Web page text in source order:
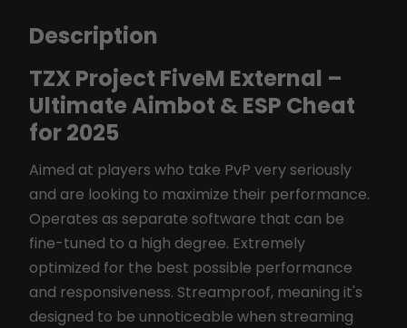
Description
TZX Project FiveM External –
Ultimate Aimbot & ESP Cheat
for 2025
Aimed at players who take PvP very seriously
and are looking to maximize their performance.
Operates as separate software that can be
fine-tuned to a high degree. Extremely
optimized for the best possible performance
and responsiveness. Streamproof, meaning it's
designed to be unnoticeable when streaming